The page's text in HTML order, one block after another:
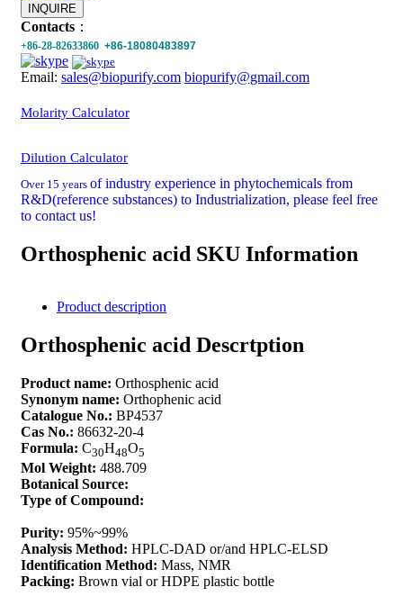
INQUIRE
Contacts ：
+86-28-82633860 +86-18080483897
Email: sales@biopurify.com biopurify@gmail.com
Molarity Calculator
Dilution Calculator
Over 15 years of industry experience in phytochemicals from
R&D(reference substances) to Industrialization, please feel free
to contact us!
Orthosphenic acid SKU Information
Product description
Orthosphenic acid Descrtption
Product name: Orthosphenic acid
Synonym name: Orthophenic acid
Catalogue No.: BP4537
Cas No.: 86632-20-4
Formula: C30H48O5
Mol Weight: 488.709
Botanical Source:
Type of Compound:
Purity: 95%~99%
Analysis Method: HPLC-DAD or/and HPLC-ELSD
Identification Method: Mass, NMR
Packing: Brown vial or HDPE plastic bottle